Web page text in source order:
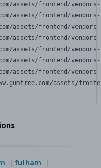
assets/frontend/
assets/frontend/
assets/frontend/
assets/frontend/
assets/frontend/
assets/frontend/
assets/frontend/
assets/
fulham